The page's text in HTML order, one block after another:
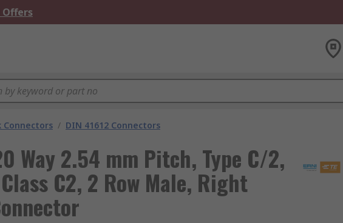
Offers
Connectors / DIN 41612 Connectors
Way 2.54 mm Pitch, Type C/2,
C2, 2 Row Male, Right